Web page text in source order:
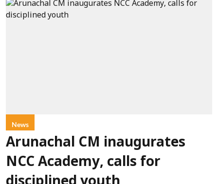
News
Arunachal CM inaugurates
NCC Academy, calls for